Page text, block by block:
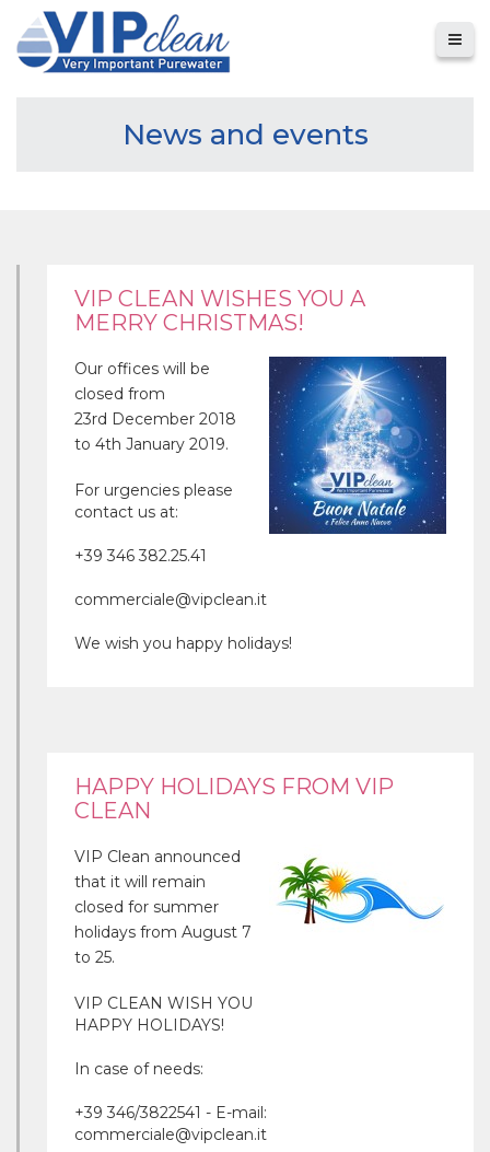
News and events
VIP CLEAN WISHES YOU A
MERRY CHRISTMAS!
Our offices will be
closed from
23rd December 2018
to 4th January 2019.
For urgencies please
contact us at:
+39 346 382.25.41
commerciale@vipclean.it
We wish you happy holidays!
HAPPY HOLIDAYS FROM VIP
CLEAN
VIP Clean announced
that it will remain
closed for summer
holidays from August 7
to 25.
VIP CLEAN WISH YOU
HAPPY HOLIDAYS!
In case of needs:
+39 346/3822541 - E-mail:
commerciale@vipclean.it